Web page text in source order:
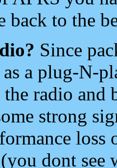
back to the
Since
a plug-N-
radio and
strong
loss
dont see